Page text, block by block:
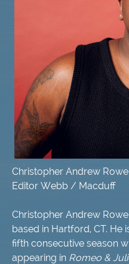
Christopher Andrew Rowe
Editor Webb / Macduff
Christopher Andrew
based in Hartford, CT. He
fifth consecutive season
appearing in Romeo &